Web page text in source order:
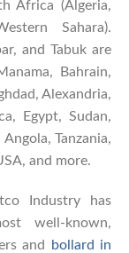
Africa (Algeria,
Sahara).
and Tabuk are
Bahrain,
Alexandria,
Egypt, Sudan,
Tanzania,
and more.
Industry has
well-known,
and bollard in